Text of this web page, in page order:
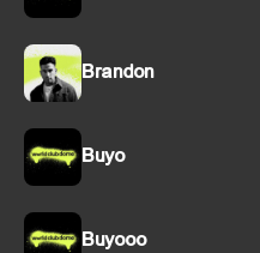
Brandon
Buyo
Buyooo